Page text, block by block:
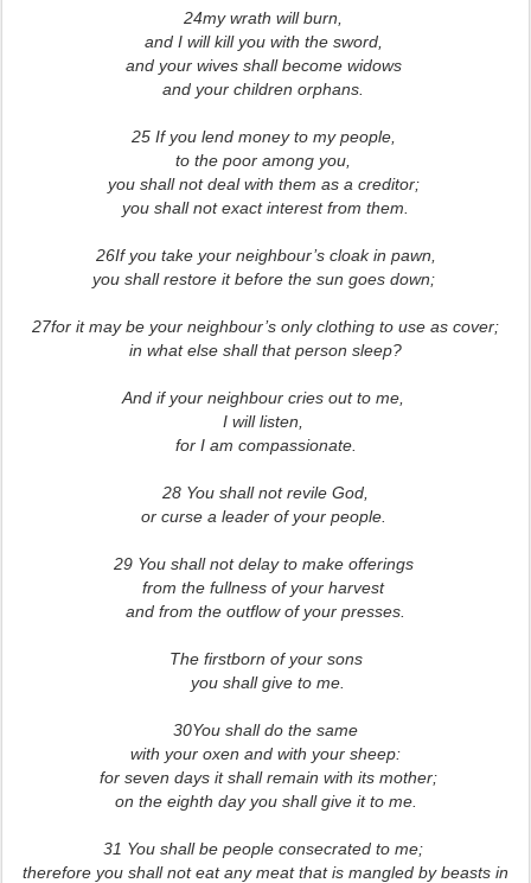
24my wrath will burn,
and I will kill you with the sword,
and your wives shall become widows
and your children orphans.
25 If you lend money to my people,
to the poor among you,
you shall not deal with them as a creditor;
you shall not exact interest from them.
26If you take your neighbour’s cloak in pawn,
you shall restore it before the sun goes down;
27for it may be your neighbour’s only clothing to use as cover;
in what else shall that person sleep?
And if your neighbour cries out to me,
I will listen,
for I am compassionate.
28 You shall not revile God,
or curse a leader of your people.
29 You shall not delay to make offerings
from the fullness of your harvest
and from the outflow of your presses.
The firstborn of your sons
you shall give to me.
30You shall do the same
with your oxen and with your sheep:
for seven days it shall remain with its mother;
on the eighth day you shall give it to me.
31 You shall be people consecrated to me;
therefore you shall not eat any meat that is mangled by beasts in